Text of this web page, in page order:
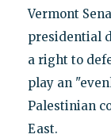
Vermont
presidential
a right to
play an
Palestinian
East.